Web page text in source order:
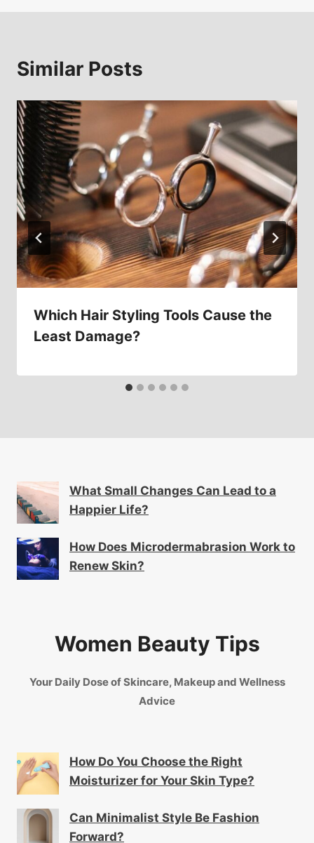
Similar Posts
Which Hair Styling Tools Cause the
Least Damage?
What Small Changes Can Lead to a
Happier Life?
How Does Microdermabrasion Work to
Renew Skin?
Women Beauty Tips
Your Daily Dose of Skincare, Makeup and Wellness
Advice
How Do You Choose the Right
Moisturizer for Your Skin Type?
Can Minimalist Style Be Fashion
Forward?